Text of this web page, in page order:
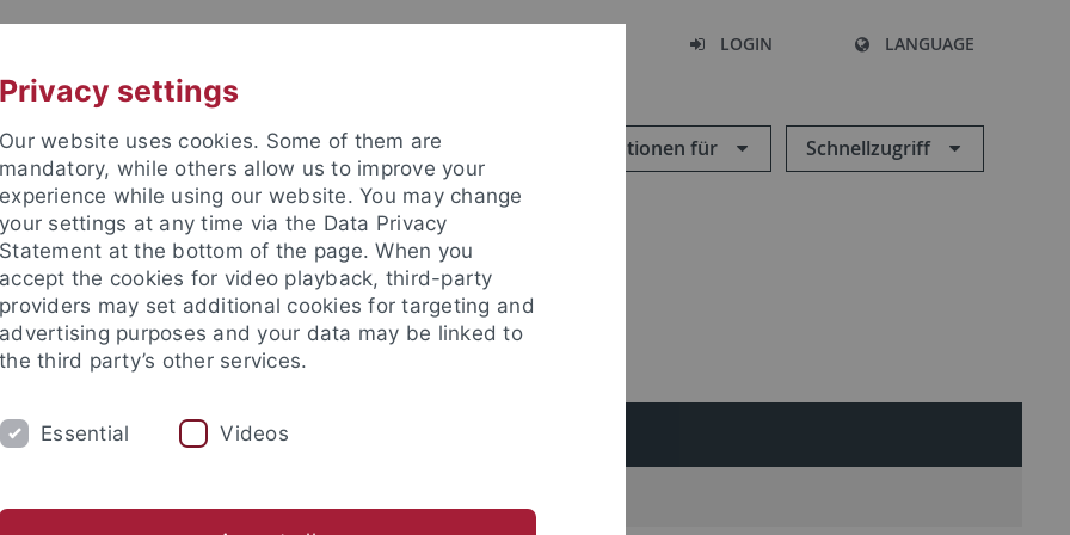
LOGIN LANGUAGE
Informationen für Schnellzugriff
der Pflanzen (ZMBP)
CENTRAL FACILITIES
Privacy settings
Our website uses cookies. Some of them are
mandatory, while others allow us to improve your
experience while using our website. You may change
your settings at any time via the Data Privacy
Statement at the bottom of the page. When you
accept the cookies for video playback, third-party
providers may set additional cookies for targeting and
advertising purposes and your data may be linked to
the third party’s other services.
Essential Videos